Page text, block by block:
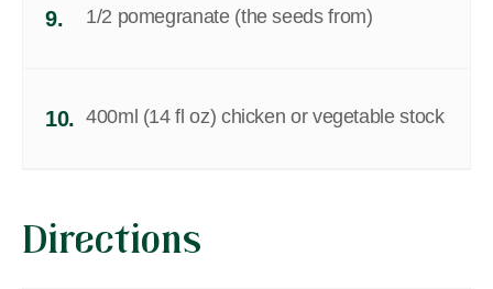
9. 1/2 pomegranate (the seeds from)
10. 400ml (14 fl oz) chicken or vegetable stock
Directions